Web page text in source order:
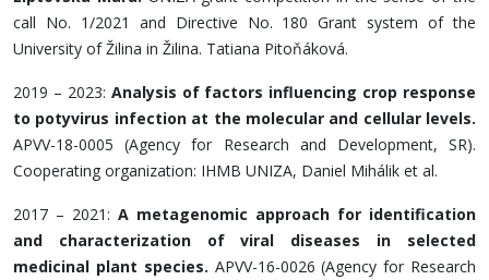
call No. 1/2021 and Directive No. 180 Grant system of the
University of Žilina in Žilina. Tatiana Pitoňáková.
2019 – 2023: Analysis of factors influencing crop response
to potyvirus infection at the molecular and cellular levels.
APVV-18-0005 (Agency for Research and Development, SR).
Cooperating organization: IHMB UNIZA, Daniel Mihálik et al.
2017 – 2021: A metagenomic approach for identification
and characterization of viral diseases in selected
medicinal plant species. APVV-16-0026 (Agency for Research